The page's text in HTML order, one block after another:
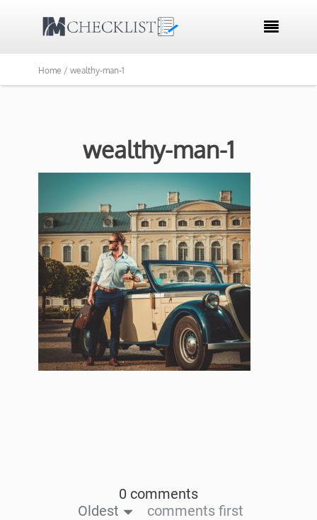

Home / wealthy-man-1
wealthy-man-1
0 comments
Oldest
comments first